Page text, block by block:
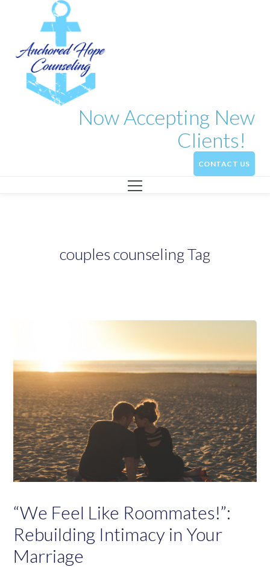
Now Accepting New
Clients!
CONTACT US
couples counseling Tag
“We Feel Like Roommates!”:
Rebuilding Intimacy in Your
Marriage